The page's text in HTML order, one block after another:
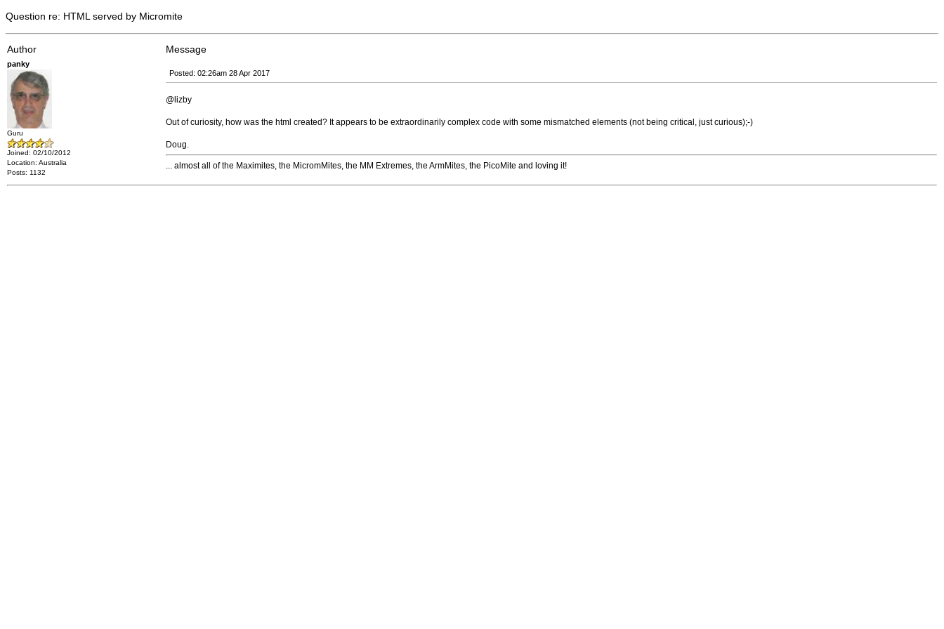
Question re: HTML served by Micromite
Author Message
panky
Guru
Joined: 02/10/2012
Location: Australia
Posts: 1132
Posted: 02:26am 28 Apr 2017
@lizby
Out of curiosity, how was the html created? It appears to be extraordinarily complex code with some mismatched elements (not being critical, just curious);-)
Doug.
... almost all of the Maximites, the MicromMites, the MM Extremes, the ArmMites, the PicoMite and loving it!